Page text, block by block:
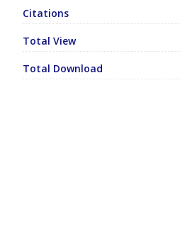
Citations
Total View
Total Download